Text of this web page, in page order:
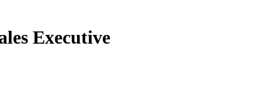
Executive